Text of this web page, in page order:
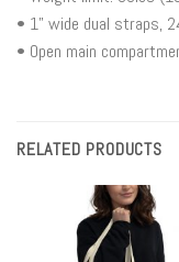
• 1” wide dual straps,
• Open main
RELATED PRODUCTS